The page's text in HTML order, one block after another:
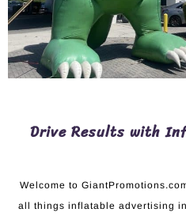
Drive Results with
Welcome to
all things inflatable advertising